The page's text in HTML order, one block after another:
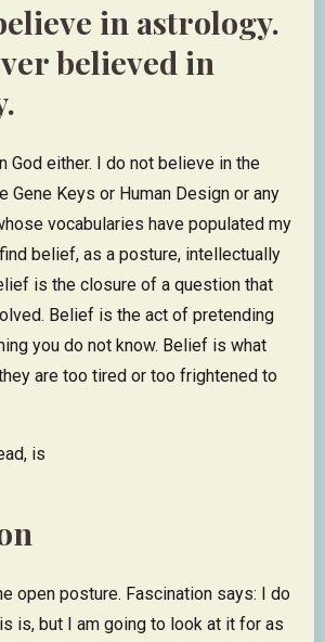
in astrology.
believed in
God either. I do not believe in the
Gene Keys or Human Design or any
vocabularies have populated my
belief, as a posture, intellectually
is the closure of a question that
Belief is the act of pretending
you do not know. Belief is what
are too tired or too frightened to
is
open posture. Fascination says: I do
is, but I am going to look at it for as